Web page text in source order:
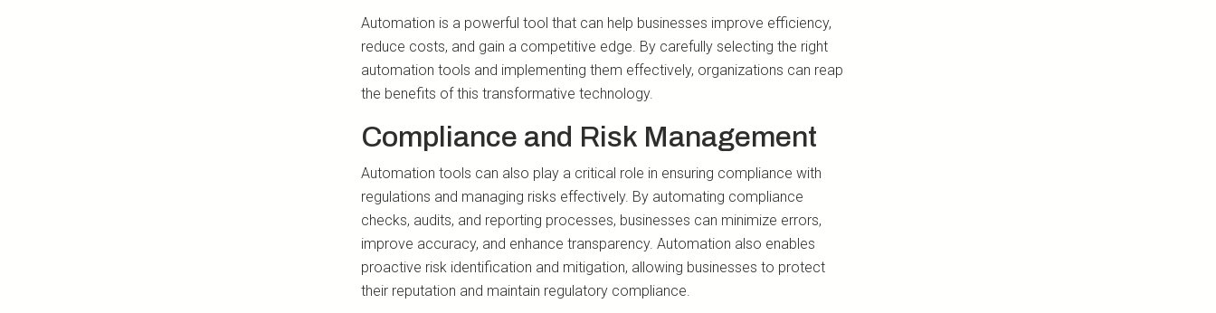
Automation is a powerful tool that can help businesses improve efficiency,
reduce costs, and gain a competitive edge. By carefully selecting the right
automation tools and implementing them effectively, organizations can reap
the benefits of this transformative technology.
Compliance and Risk Management
Automation tools can also play a critical role in ensuring compliance with
regulations and managing risks effectively. By automating compliance
checks, audits, and reporting processes, businesses can minimize errors,
improve accuracy, and enhance transparency. Automation also enables
proactive risk identification and mitigation, allowing businesses to protect
their reputation and maintain regulatory compliance.